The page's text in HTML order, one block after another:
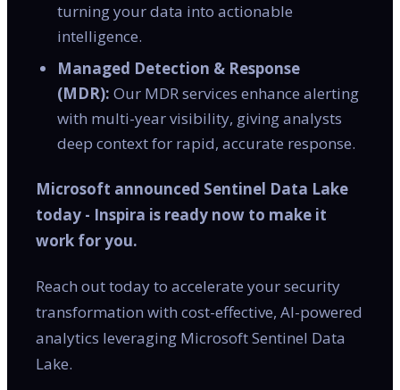
turning your data into actionable
intelligence.
Managed Detection & Response
(MDR): Our MDR services enhance alerting
with multi-year visibility, giving analysts
deep context for rapid, accurate response.
Microsoft announced Sentinel Data Lake
today - Inspira is ready now to make it
work for you.
Reach out today to accelerate your security
transformation with cost-effective, AI-powered
analytics leveraging Microsoft Sentinel Data
Lake.